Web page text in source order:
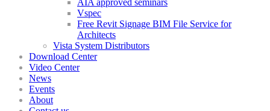
AIA approved seminars
Vspec
Free Revit Signage BIM File Service for
Architects
Vista System Distributors
Download Center
Video Center
News
Events
About